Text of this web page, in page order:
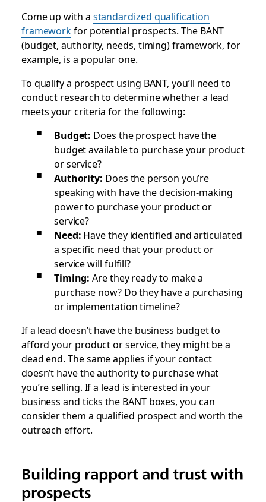
Come up with a standardized qualification
frameworkfor potential prospects. The BANT
(budget, authority, needs, timing) framework, for
example, is a popular one.
To qualify a prospect using BANT, you’ll need to
conduct research to determine whether a lead
meets your criteria for the following:
Budget: Does the prospect have the
budget available to purchase your product
or service?
Authority: Does the person you’re
speaking with have the decision-making
power to purchase your product or
service?
Need: Have they identified and articulated
a specific need that your product or
service will fulfill?
Timing: Are they ready to make a
purchase now? Do they have a purchasing
or implementation timeline?
If a lead doesn’t have the business budget to
afford your product or service, they might be a
dead end. The same applies if your contact
doesn’t have the authority to purchase what
you’re selling. If a lead is interested in your
business and ticks the BANT boxes, you can
consider them a qualified prospect and worth the
outreach effort.
Building rapport and trust with
prospects